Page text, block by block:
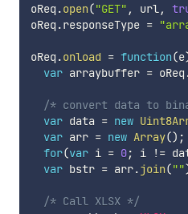
oReq .open("GET" , url,
oReq .responseType =
oReq .onload = function(e
var arraybuffer = oReq
/* convert data to
var data = new
var arr = new Array() ;
for(var i = 0; i !=
var bstr = arr.join(""
/* Call XLSX */